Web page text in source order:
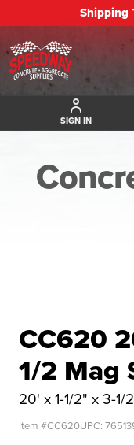
Shipping
SIGN IN
CC620
1/2 Mag
20' x 1-1/2" x 3-
Item #CC620UPC: